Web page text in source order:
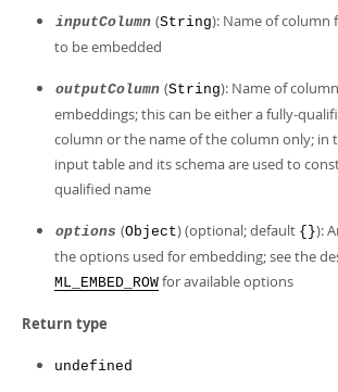
inputColumn (String): Name of column
to be embedded
outputColumn (String): Name of
embeddings; this can be either a fully-
column or the name of the column only; in
input table and its schema are used to
qualified name
options (Object) (optional; default {}):
the options used for embedding; see the
ML_EMBED_ROW for available options
Return type
undefined